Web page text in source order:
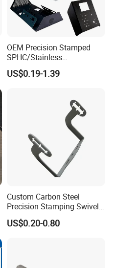
OEM Precision Stamped
SPHC/Stainless
Steel/Aluminum/Brass
Sheet Metal Punching
Product/Household
US$0.19-1.39
Custom Carbon Steel
Precision Stamping Swivel
Clip Bracket with Hot-DIP
Galvanized for Panel
US$0.20-0.80